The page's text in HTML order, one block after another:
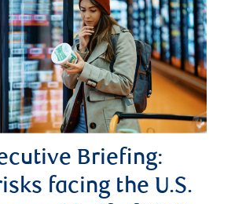
Briefing:
facing the U.S.